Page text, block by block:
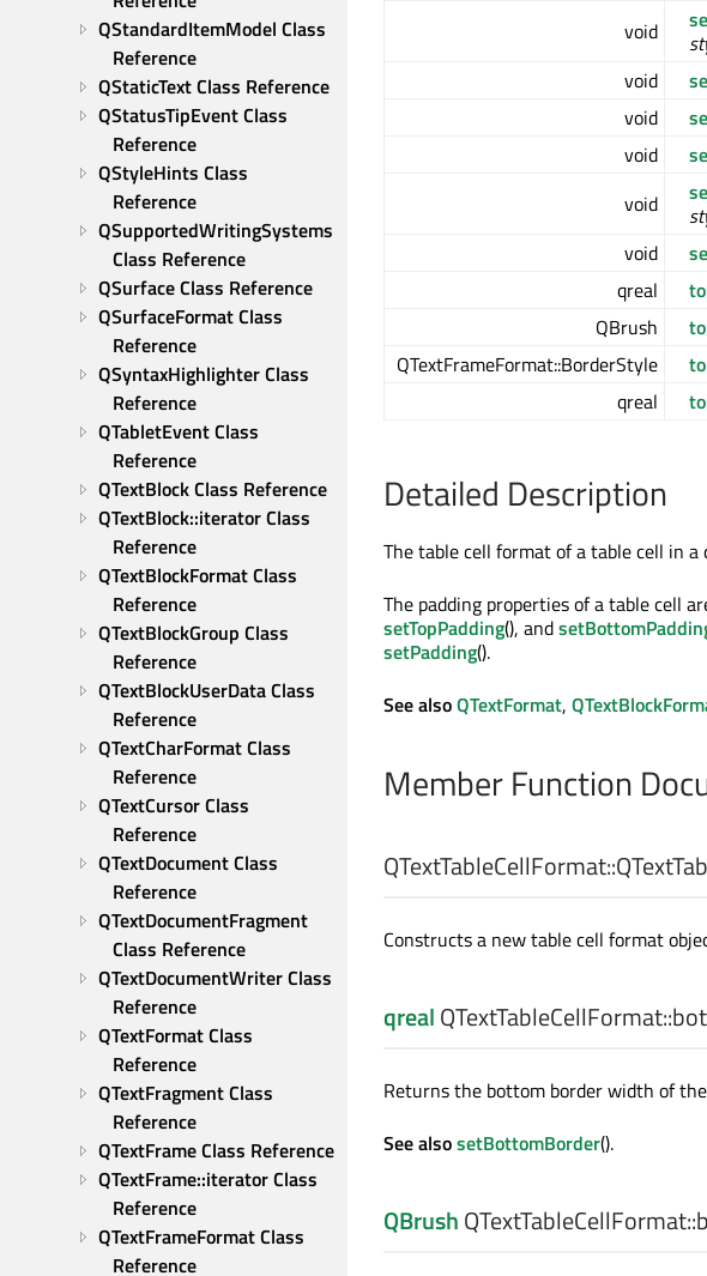
QStandardItemModel Class
Reference
QStaticText Class Reference
QStatusTipEvent Class
Reference
QStyleHints Class
Reference
QSupportedWritingSystems
Class Reference
QSurface Class Reference
QSurfaceFormat Class
Reference
QSyntaxHighlighter Class
Reference
QTabletEvent Class
Reference
QTextBlock Class Reference
QTextBlock::iterator Class
Reference
QTextBlockFormat Class
Reference
QTextBlockGroup Class
Reference
QTextBlockUserData Class
Reference
QTextCharFormat Class
Reference
QTextCursor Class
Reference
QTextDocument Class
Reference
QTextDocumentFragment
Class Reference
QTextDocumentWriter Class
Reference
QTextFormat Class
Reference
QTextFragment Class
Reference
QTextFrame Class Reference
QTextFrame::iterator Class
Reference
QTextFrameFormat Class
Reference
void
void
void
void
void
void
qreal
QBrush
QTextFrameFormat::BorderStyle
qreal
Detailed Description
The table cell format of a table cell in
The padding properties of a table cell
setTopPadding(), and
setPadding().
See alsoQTextFormat,
Member Function
QTextTableCellFormat::
Constructs a new table cell format
qrealQTextTableCellFormat::
Returns the bottom border width of
See alsosetBottomBorder().
QBrushQTextTableCellFormat::